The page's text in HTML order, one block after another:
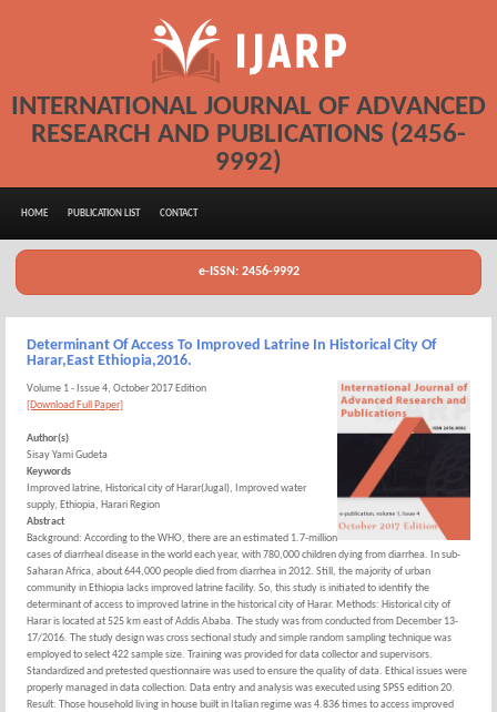
INTERNATIONAL JOURNAL OF ADVANCED
RESEARCH AND PUBLICATIONS (2456-
9992)
HOME PUBLICATION LIST CONTACT
e-ISSN: 2456-9992
Determinant Of Access To Improved Latrine In Historical City Of
Harar,East Ethiopia,2016.
Volume 1 - Issue 4, October 2017 Edition
[Download Full Paper]
Author(s)
Sisay Yami Gudeta
Keywords
Improved latrine, Historical city of Harar(Jugal), Improved water
supply, Ethiopia, Harari Region
Abstract
Background: According to the WHO, there are an estimated 1.7-million
cases of diarrheal disease in the world each year, with 780,000 children dying from diarrhea. In sub-
Saharan Africa, about 644,000 people died from diarrhea in 2012. Still, the majority of urban
community in Ethiopia lacks improved latrine facility. So, this study is initiated to identify the
determinant of access to improved latrine in the historical city of Harar. Methods: Historical city of
Harar is located at 525 km east of Addis Ababa. The study was from conducted from December 13-
17/2016. The study design was cross sectional study and simple random sampling technique was
employed to select 422 sample size. Training was provided for data collector and supervisors.
Standardized and pretested questionnaire was used to ensure the quality of data. Ethical issues were
properly managed in data collection. Data entry and analysis was executed using SPSS edition 20.
Result: Those household living in house built in Italian regime was 4.836 times to access improved